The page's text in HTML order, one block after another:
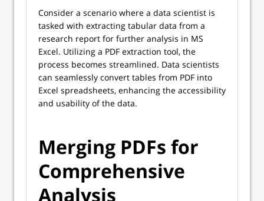
Consider a scenario where a data scientist is
tasked with extracting tabular data from a
research report for further analysis in MS
Excel. Utilizing a PDF extraction tool, the
process becomes streamlined. Data scientists
can seamlessly convert tables from PDF into
Excel spreadsheets, enhancing the accessibility
and usability of the data.
Merging PDFs for
Comprehensive
Analysis